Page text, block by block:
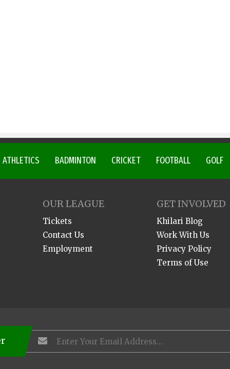
GOLF
FOOTBALL
CRICKET
BADMINTON
ATHLETICS
OUR LEAGUE
Tickets
Contact Us
Employment
GET INVOLVED
Khilari Blog
Work With Us
Privacy Policy
Terms of Use